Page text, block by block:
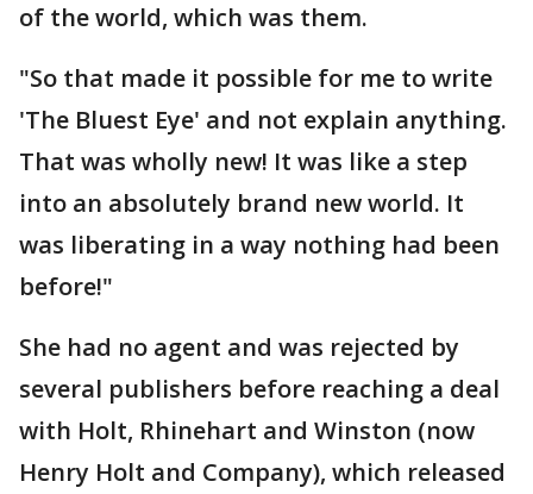
of the world, which was them.
"So that made it possible for me to write
'The Bluest Eye' and not explain anything.
That was wholly new! It was like a step
into an absolutely brand new world. It
was liberating in a way nothing had been
before!"
She had no agent and was rejected by
several publishers before reaching a deal
with Holt, Rhinehart and Winston (now
Henry Holt and Company), which released